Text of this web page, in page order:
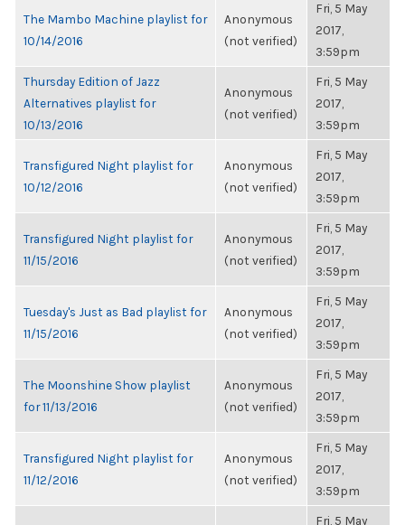
The Mambo Machine playlist for
10/14/2016
Anonymous
(not verified)
Fri, 5 May
2017,
3:59pm
Thursday Edition of Jazz
Alternatives playlist for
10/13/2016
Anonymous
(not verified)
Fri, 5 May
2017,
3:59pm
Transfigured Night playlist for
10/12/2016
Anonymous
(not verified)
Fri, 5 May
2017,
3:59pm
Transfigured Night playlist for
11/15/2016
Anonymous
(not verified)
Fri, 5 May
2017,
3:59pm
Tuesday's Just as Bad playlist for
11/15/2016
Anonymous
(not verified)
Fri, 5 May
2017,
3:59pm
The Moonshine Show playlist
for 11/13/2016
Anonymous
(not verified)
Fri, 5 May
2017,
3:59pm
Transfigured Night playlist for
11/12/2016
Anonymous
(not verified)
Fri, 5 May
2017,
3:59pm
Fri, 5 May